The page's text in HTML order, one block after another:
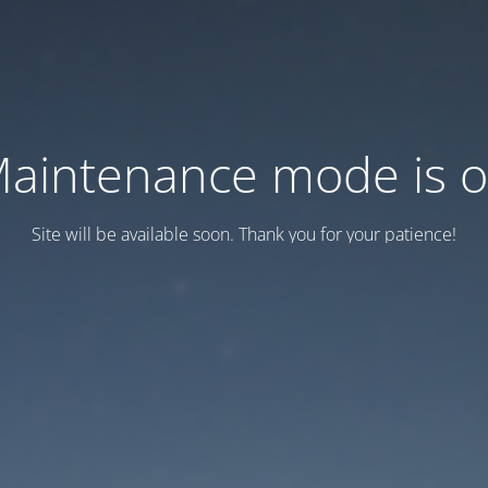
mode is
Site will be available soon. Thank you for your patience!